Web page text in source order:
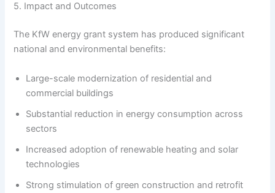
5. Impact and Outcomes
The KfW energy grant system has produced significant
national and environmental benefits:
Large-scale modernization of residential and
commercial buildings
Substantial reduction in energy consumption across
sectors
Increased adoption of renewable heating and solar
technologies
Strong stimulation of green construction and retrofit